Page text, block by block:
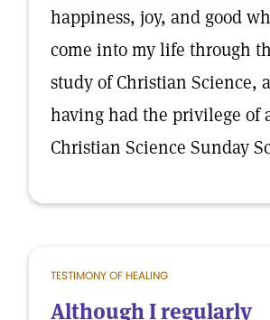
happiness, joy, and good
come into my life through
study of Christian Science,
having had the privilege of
Christian Science Sunday
TESTIMONY OF HEALING
Although I regularly